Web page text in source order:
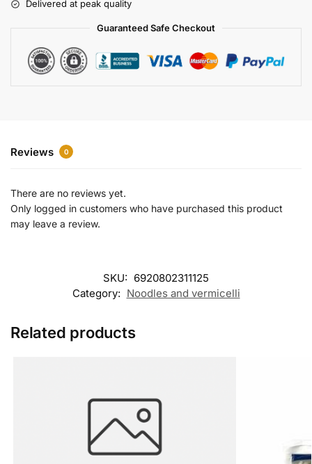
Delivered at peak quality
Guaranteed Safe Checkout
Reviews 0
There are no reviews yet.
Only logged in customers who have purchased this product
may leave a review.
SKU: 6920802311125
Category: Noodles and vermicelli
Related products